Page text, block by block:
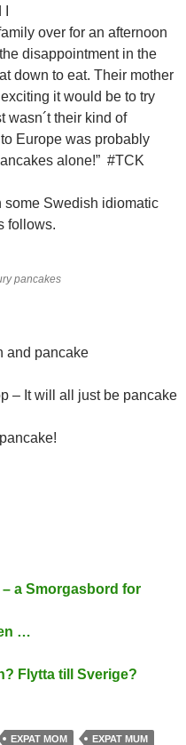
over for an afternoon
disappointment in the
down to eat. Their mother
it would be to try
wasn´t their kind of
Europe was probably
alone!” #TCK
some Swedish idiomatic
follows.
pancakes
and pancake
– It will all just be pancake
a Smorgasbord for
…
Flytta till Sverige?
EXPAT MOM
EXPAT MUM